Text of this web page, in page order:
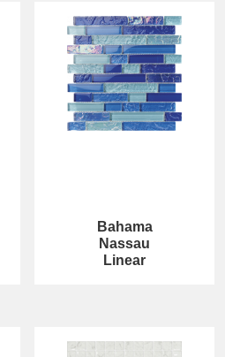
Bahama
Nassau
Linear